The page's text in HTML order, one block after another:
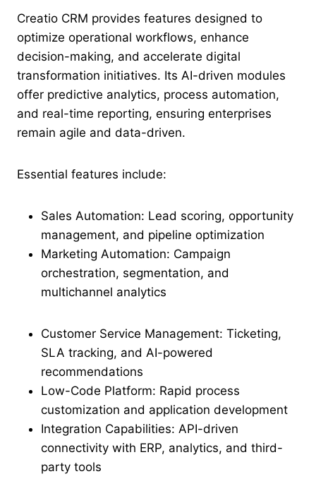
Creatio CRM provides features designed to
optimize operational workflows, enhance
decision-making, and accelerate digital
transformation initiatives. Its AI-driven modules
offer predictive analytics, process automation,
and real-time reporting, ensuring enterprises
remain agile and data-driven.
Essential features include:
Sales Automation: Lead scoring, opportunity
management, and pipeline optimization
Marketing Automation: Campaign
orchestration, segmentation, and
multichannel analytics
Customer Service Management: Ticketing,
SLA tracking, and AI-powered
recommendations
Low-Code Platform: Rapid process
customization and application development
Integration Capabilities: API-driven
connectivity with ERP, analytics, and third-
party tools